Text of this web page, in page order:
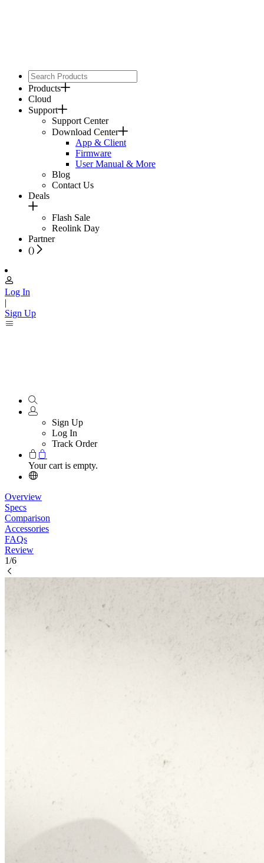
Products
Cloud
Support
Support Center
Download Center
App & Client
Firmware
User Manual & More
Blog
Contact Us
Deals
Flash Sale
Reolink Day
Partner
()
Log In
|
Sign Up
Sign Up
Log In
Track Order
Your cart is empty.
Overview
Specs
Comparison
Accessories
FAQs
Review
1/6